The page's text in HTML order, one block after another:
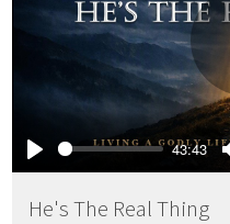
Play
43:43
He's The Real Thing